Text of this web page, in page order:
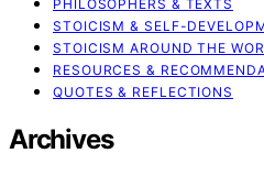
PHILOSOPHERS & TEXTS
STOICISM & SELF-
STOICISM AROUND THE
RESOURCES &
QUOTES & REFLECTIONS
Archives